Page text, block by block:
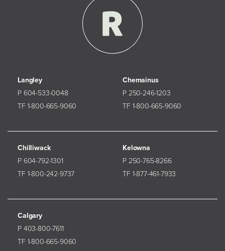
Langley
P 604-533-0048
TF 1-800-665-9060
Chemainus
P 250-246-1203
TF 1-800-665-9060
Chilliwack
P 604-792-1301
TF 1-800-242-9737
Kelowna
P 250-765-8266
TF 1-877-461-7933
Calgary
P 403-800-7611
TF 1-800-665-9060